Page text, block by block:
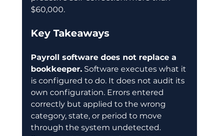
$60,000.
Key Takeaways
Payroll software does not replace a
bookkeeper. Software executes what it
is configured to do. It does not audit its
own configuration. Errors entered
correctly but applied to the wrong
category, state, or period to move
through the system undetected.